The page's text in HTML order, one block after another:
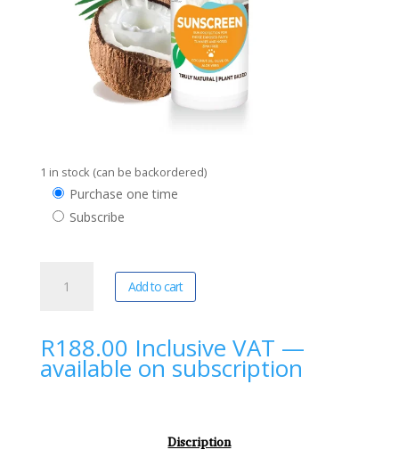
1 in stock (can be backordered)
Choose
purchase
Purchase one time
Subscribe
(250ml)
quantity
Add to cart
A
r
n
i
R188.00 Inclusive VAT —
available on subscription
Discription